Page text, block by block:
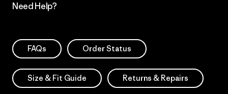
Need Help?
FAQs Order Status
Size & Fit Guide Returns & Repairs